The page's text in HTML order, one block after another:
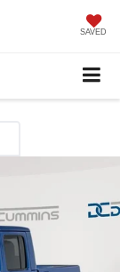
SAVED